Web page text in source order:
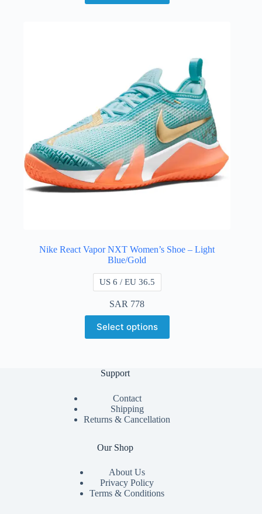
Nike React Vapor NXT Women’s Shoe – Light
Blue/Gold
US 6 / EU 36.5
SAR 778
Select options
Support
Contact
Shipping
Returns & Cancellation
Our Shop
About Us
Privacy Policy
Terms & Conditions